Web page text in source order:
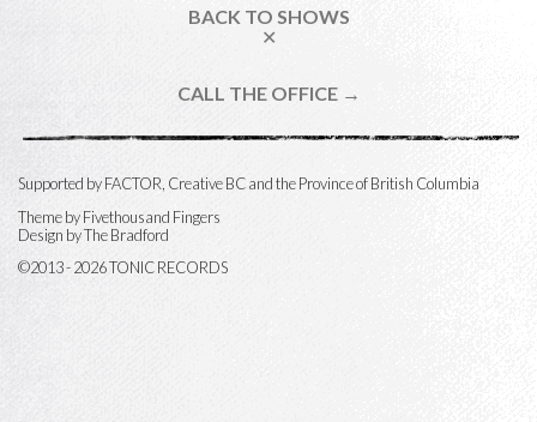
BACK TO SHOWS
✕
CALL THE OFFICE →
Supported by FACTOR, Creative BC and the Province of British Columbia
Theme byFivethousand Fingers
Design by The Bradford
©2013 - 2026 TONIC RECORDS